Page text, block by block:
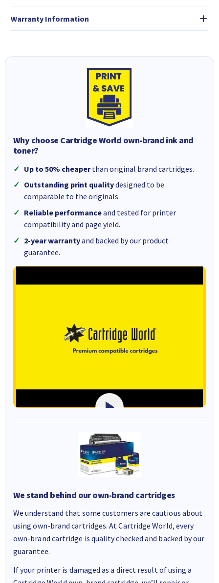
Warranty Information
Why choose Cartridge World own-brand ink and
toner?
Up to 50% cheaperthan original brand cartridges.
Outstanding print qualitydesigned to be
comparable to the originals.
Reliable performanceand tested for printer
compatibility and page yield.
2-year warrantyand backed by our product
guarantee.
We stand behind our own-brand cartridges
We understand that some customers are cautious about
using own-brand cartridges. At Cartridge World, every
own-brand cartridge is quality checked and backed by our
guarantee.
If your printer is damaged as a direct result of using a